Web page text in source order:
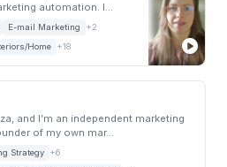
automation. I
E-mail Marketing
+2
Home +18
and I’m an independent marketing
of my own mar...
Strategy
+6